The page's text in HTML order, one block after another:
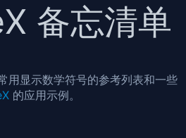
备忘清单
用显示数学符号的参考列表和一些
的应用示例。